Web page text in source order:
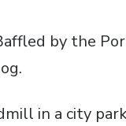
by the
in a city